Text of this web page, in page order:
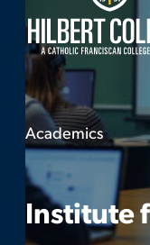
You
are
here:
Academics
Institute